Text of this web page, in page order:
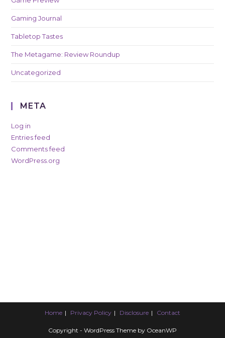
Gaming Journal
Tabletop Tastes
The Metagame: Review Roundup
Uncategorized
META
Log in
Entries feed
Comments feed
WordPress.org
Home Privacy Policy Disclosure Contact
Copyright - WordPress Theme by OceanWP